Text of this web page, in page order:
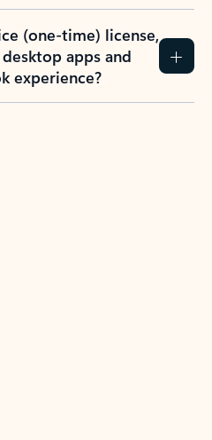
(one-time) license,
apps and
experience?